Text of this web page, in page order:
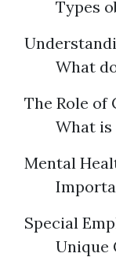
Types
What
The Role of
What is
Mental
Special
Unique